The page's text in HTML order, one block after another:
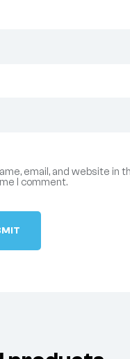
email, and website in
I comment.
MIT